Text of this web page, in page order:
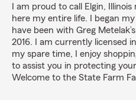
I am proud to call Elgin,
here my entire life. I began
have been with Greg
2016. I am currently licensed
my spare time, I enjoy
to assist you in protecting
Welcome to the State Farm